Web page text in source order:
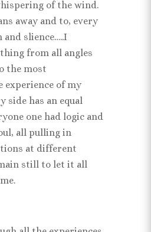
of the wind.
away and to, every
slience…..I
from all angles
the most
of my
side has an equal
one had logic and
all pulling in
at different
still to let it all